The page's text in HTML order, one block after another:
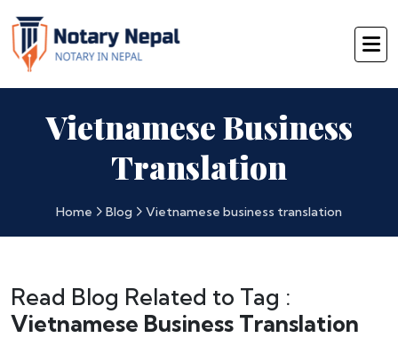
Vietnamese Business
Translation
Home Blog Vietnamese business translation
Read Blog Related to Tag :
Vietnamese Business Translation